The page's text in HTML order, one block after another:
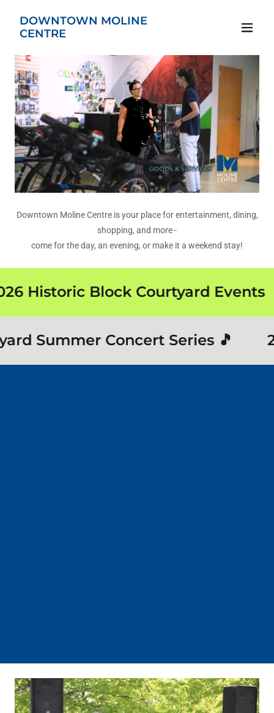
DOWNTOWN MOLINE
CENTRE
Downtown Moline Centre is your place for entertainment, dining,
shopping, and more -
come for the day, an evening, or make it a weekend stay!
Historic Block Courtyard Events
Summer Concert Series 🎵